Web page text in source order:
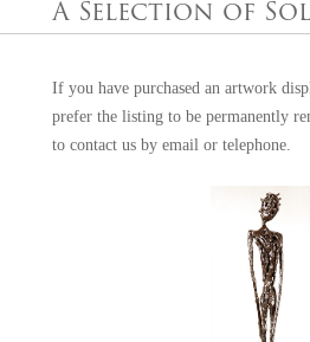
A Selection of
If you have purchased an artwork
prefer the listing to be permanently
to contact usby email or telephone.